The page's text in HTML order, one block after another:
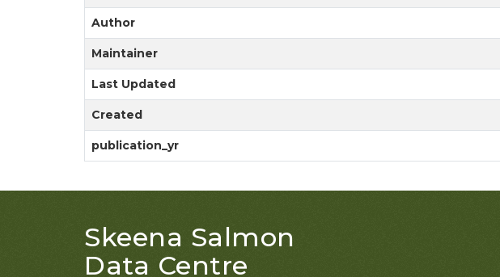
Author
Maintainer
Last Updated
Created
publication_yr
Skeena Salmon
Data Centre